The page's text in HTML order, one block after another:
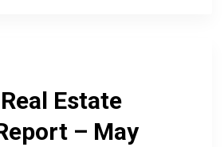
Estate
– May